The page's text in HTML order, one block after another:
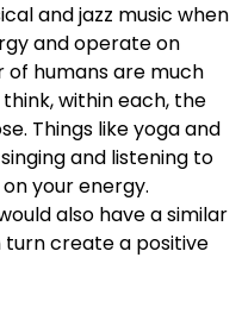
and jazz music when
and operate on
humans are much
within each, the
Things like yoga and
and listening to
your energy.
also have a similar
create a positive